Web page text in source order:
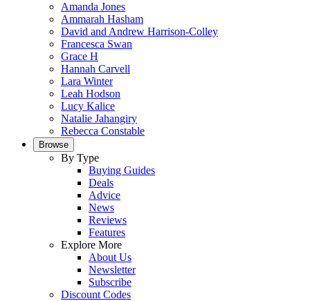
Amanda Jones
Ammarah Hasham
David and Andrew Harrison-Colley
Francesca Swan
Grace H
Hannah Carvell
Lara Winter
Leah Hodson
Lucy Kalice
Natalie Jahangiry
Rebecca Constable
Browse
By Type
Buying Guides
Deals
Advice
News
Reviews
Features
Explore More
About Us
Newsletter
Subscribe
Discount Codes